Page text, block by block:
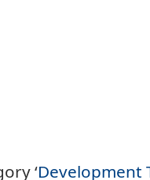
‘Development